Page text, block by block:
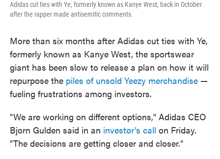
Adidas cut ties with Ye, formerly known as Kanye West, back in October
after the rapper made antisemitic comments.
More than six months after Adidas cut ties with Ye,
formerly known as Kanye West, the sportswear
giant has been slow to release a plan on how it will
repurpose the piles of unsold Yeezy merchandise —
fueling frustrations among investors.
"We are working on different options," Adidas CEO
Bjorn Gulden said in an investor's call on Friday.
"The decisions are getting closer and closer."